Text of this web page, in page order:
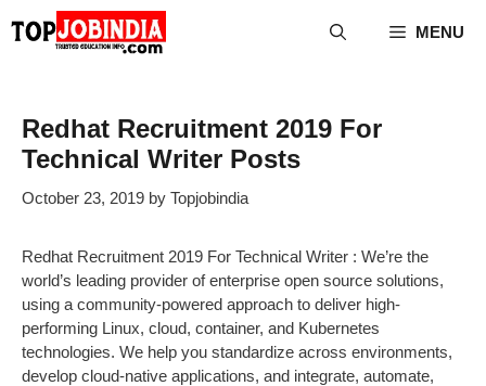
MENU
Redhat Recruitment 2019 For
Technical Writer Posts
October 23, 2019 by Topjobindia
Redhat Recruitment 2019 For Technical Writer : We’re the
world’s leading provider of enterprise open source solutions,
using a community-powered approach to deliver high-
performing Linux, cloud, container, and Kubernetes
technologies. We help you standardize across environments,
develop cloud-native applications, and integrate, automate,